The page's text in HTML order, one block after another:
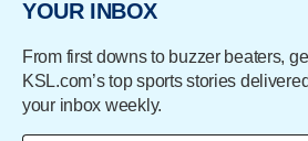
YOUR INBOX
From first downs to buzzer beaters,
KSL.com’s top sports stories
your inbox weekly.